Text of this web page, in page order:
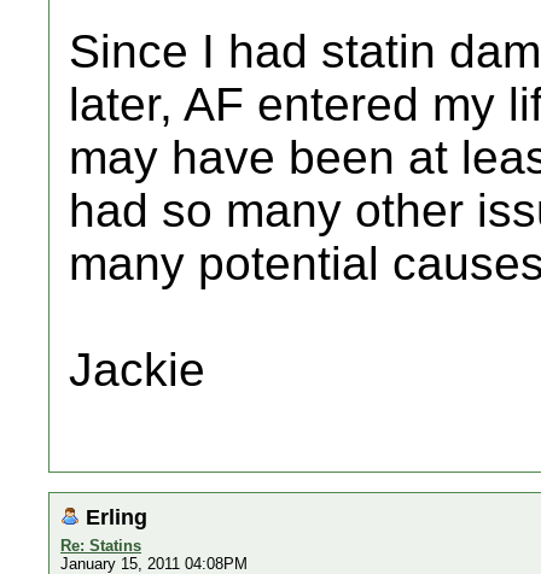
Since I had statin
later, AF entered my
may have been at
had so many other
many potential
Jackie
Erling
Re: Statins
January 15, 2011 04:08PM